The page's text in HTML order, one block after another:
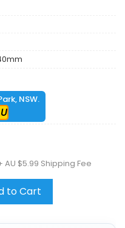
NSW.
AU $5.99 Shipping Fee
to Cart